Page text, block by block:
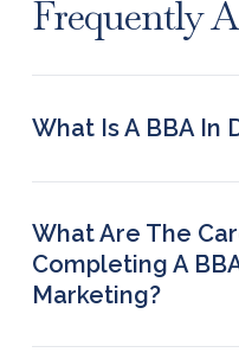
Frequently
What Is A BBA In
equips students with
marketing.
What Are The
Completing A
Marketing?
apply for are SEO